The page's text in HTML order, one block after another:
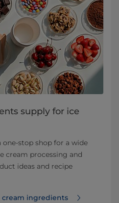
supply for ice
one-stop shop for a wide
cream processing and
ideas and recipe
cream ingredients